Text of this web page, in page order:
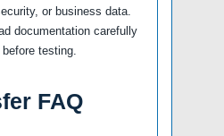
or business data.
documentation carefully
testing.
FAQ